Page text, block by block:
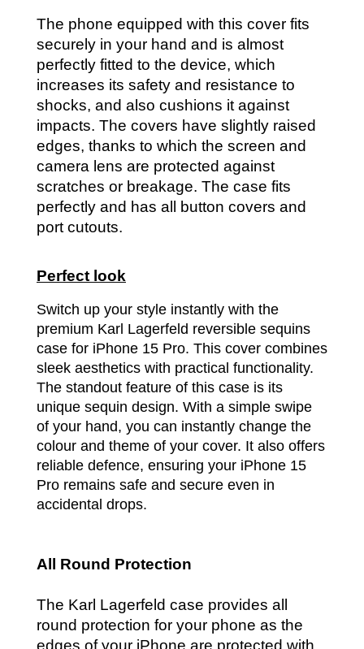
The phone equipped with this cover fits
securely in your hand and is almost
perfectly fitted to the device, which
increases its safety and resistance to
shocks, and also cushions it against
impacts. The covers have slightly raised
edges, thanks to which the screen and
camera lens are protected against
scratches or breakage. The case fits
perfectly and has all button covers and
port cutouts.
Perfect look
Switch up your style instantly with the
premium Karl Lagerfeld reversible sequins
case for iPhone 15 Pro. This cover combines
sleek aesthetics with practical functionality.
The standout feature of this case is its
unique sequin design. With a simple swipe
of your hand, you can instantly change the
colour and theme of your cover. It also offers
reliable defence, ensuring your iPhone 15
Pro remains safe and secure even in
accidental drops.
All Round Protection
The Karl Lagerfeld case provides all
round protection for your phone as the
edges of your iPhone are protected with